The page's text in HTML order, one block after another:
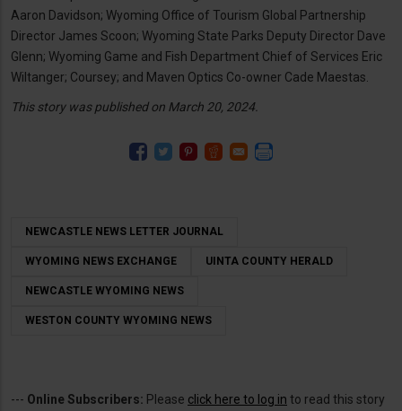
Aaron Davidson; Wyoming Office of Tourism Global Partnership
Director James Scoon; Wyoming State Parks Deputy Director Dave
Glenn; Wyoming Game and Fish Department Chief of Services Eric
Wiltanger; Coursey; and Maven Optics Co-owner Cade Maestas.
This story was published on March 20, 2024.
NEWCASTLE NEWS LETTER JOURNAL
WYOMING NEWS EXCHANGE UINTA COUNTY HERALD
NEWCASTLE WYOMING NEWS
WESTON COUNTY WYOMING NEWS
--- Online Subscribers: Please click here to log in to read this story